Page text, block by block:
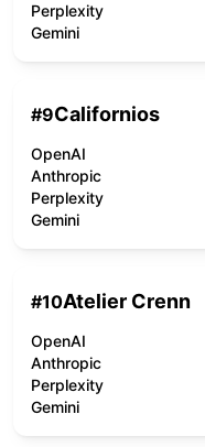
Perplexity
Gemini
#9Californios
OpenAI
Anthropic
Perplexity
Gemini
#10Atelier Crenn
OpenAI
Anthropic
Perplexity
Gemini